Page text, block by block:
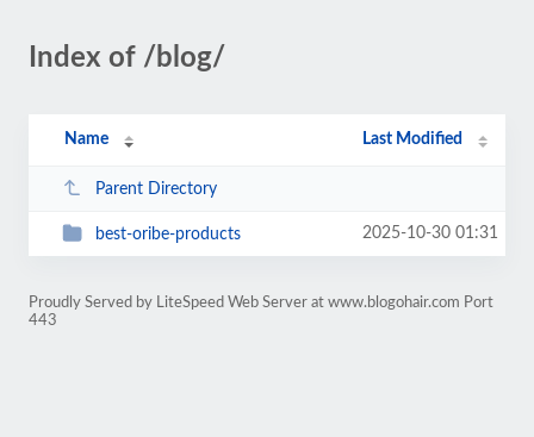
Index of /blog/
Name Last Modified
Parent Directory
best-oribe-products 2025-10-30 01:31
Proudly Served by LiteSpeed Web Server at www.blogohair.com Port
443